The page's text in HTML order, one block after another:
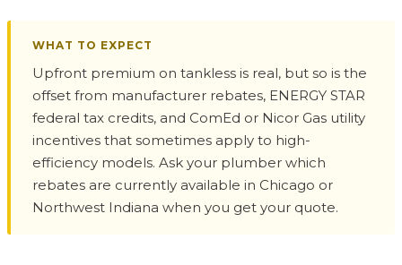
WHAT TO EXPECT
Upfront premium on tankless is real, but so is the
offset from manufacturer rebates, ENERGY STAR
federal tax credits, and ComEd or Nicor Gas utility
incentives that sometimes apply to high-
efficiency models. Ask your plumber which
rebates are currently available in Chicago or
Northwest Indiana when you get your quote.